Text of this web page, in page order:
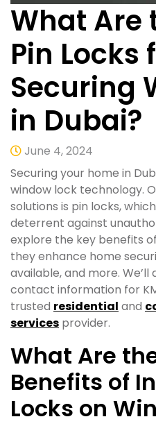
What Are
Pin Locks
Securing
in Dubai?
June 4, 2024
Securing your home in
window lock technology.
solutions is pin locks,
deterrent against
explore the key benefits
they enhance home
available, and more. We’ll
contact information for
trusted residential and
services provider.
What Are
Benefits of
Locks on